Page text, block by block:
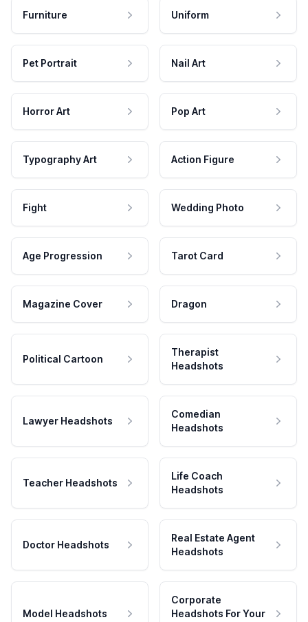
Furniture Uniform
Pet Portrait Nail Art
Horror Art Pop Art
Typography Art Action Figure
Fight Wedding Photo
Age Progression Tarot Card
Magazine Cover Dragon
Political Cartoon
Therapist
Headshots
Lawyer Headshots
Comedian
Headshots
Teacher Headshots
Life Coach
Headshots
Doctor Headshots
Real Estate Agent
Headshots
Model Headshots
Corporate
Headshots For Your